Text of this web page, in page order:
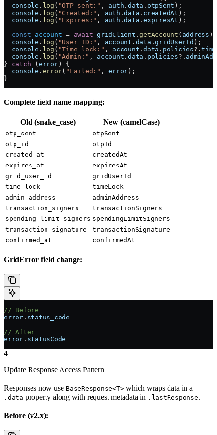
  console
. log ( "OTP sent:" , auth . data . otpSent );
  console
. log ( "Created:" , auth . data . createdAt );
  console
. log ( "Expires:" , auth . data . expiresAt );
  const
account = await gridClient . getAccount ( address );
  console
. log ( "User ID:" , account . data . gridUserId );
  console
. log ( "Time lock:" , account . data . policies?.
  console
. log ( "Admin:" , account . data . policies?.
} catch (error) {
  console
. error( "Failed:" , error);
}
Complete field name mapping:
Old (snake_case) New (camelCase)
otp_sent
otpSent
otp_id
otpId
created_at
createdAt
expires_at
expiresAt
grid_user_id
gridUserId
time_lock
timeLock
admin_address
adminAddress
transaction_signers
transactionSigners
spending_limit_signers spendingLimitSigners
transaction_signature
transactionSignature
confirmed_at
confirmedAt
GridError field change:
// Before
error . status_code
// After
error . statusCode
4
Update Response Access Pattern
Responses now use BaseResponse<T> which wraps data in a
.data property along with request metadata in .lastResponse.
Before (v2.x):